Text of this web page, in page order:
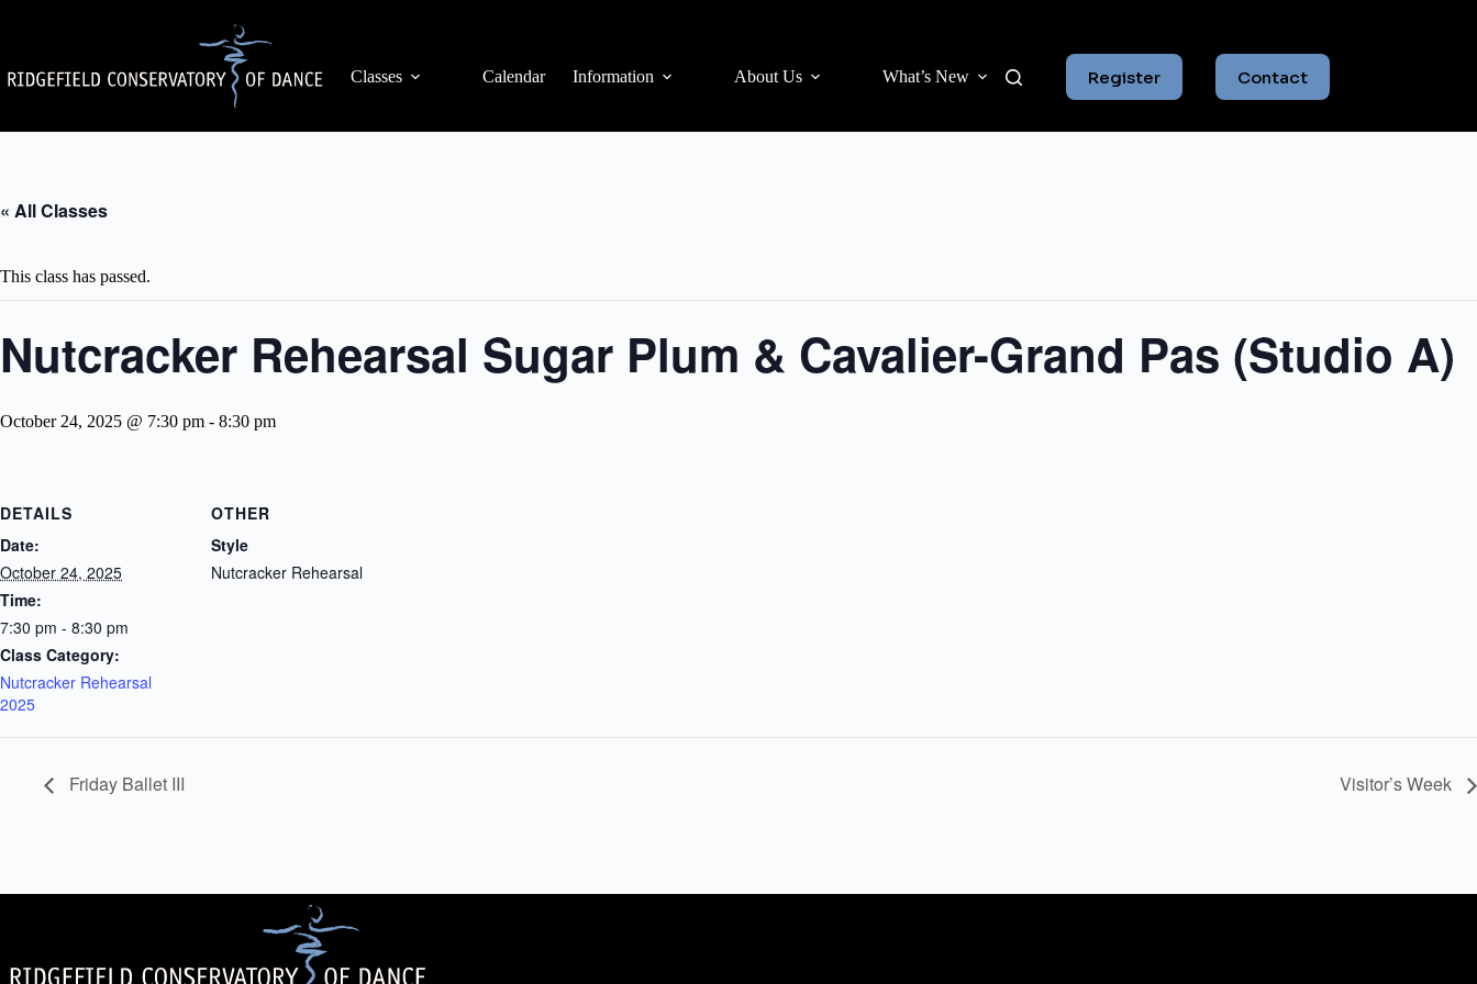
Classes
Calendar Information About Us What’s New Register Contact
« All Classes
This class has passed.
Nutcracker Rehearsal Sugar Plum & Cavalier-Grand Pas (Studio A)
October 24, 2025 @ 7:30 pm - 8:30 pm
DETAILS
Date:
October 24, 2025
Time:
7:30 pm - 8:30 pm
Class Category:
Nutcracker Rehearsal
2025
OTHER
Style
Nutcracker Rehearsal
Friday Ballet III Visitor’s Week